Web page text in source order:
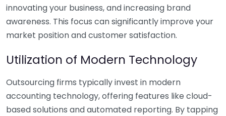
innovating your business, and increasing brand
awareness. This focus can significantly improve your
market position and customer satisfaction.
Utilization of Modern Technology
Outsourcing firms typically invest in modern
accounting technology, offering features like cloud-
based solutions and automated reporting. By tapping